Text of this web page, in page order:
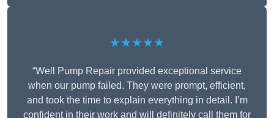
★★★★★
“Well Pump Repair provided exceptional service
when our pump failed. They were prompt, efficient,
and took the time to explain everything in detail. I’m
confident in their work and will definitely call them for